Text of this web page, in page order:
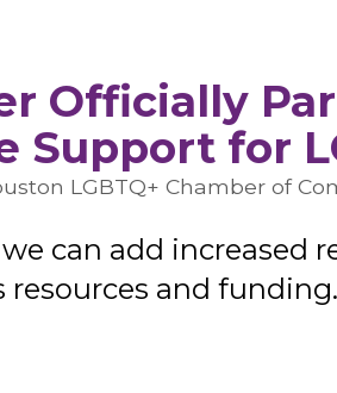
Officially
Support for
LGBTQ+ Chamber of
can add increased
and